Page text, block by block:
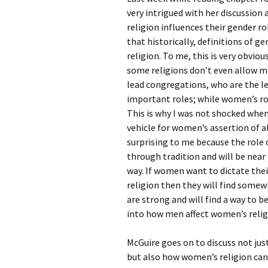
very intrigued with her discussion
religion influences their gender
that historically, definitions of
religion. To me, this is very
some religions don’t even allow
lead congregations, who are the
important roles; while women’s
This is why I was not shocked
vehicle for women’s assertion of
surprising to me because the
through tradition and will be
way. If women want to dictate
religion then they will find
are strong and will find a way to
into how men affect women’s
McGuire goes on to discuss not
but also how women’s religion